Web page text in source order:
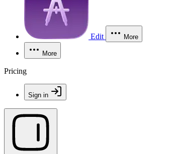
Edit More
More
Pricing
Sign in